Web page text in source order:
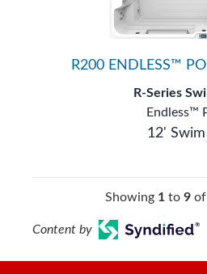
R200 ENDLESS™
R-Series
Endless™
12' Swim
Showing 1to 9of
Content by